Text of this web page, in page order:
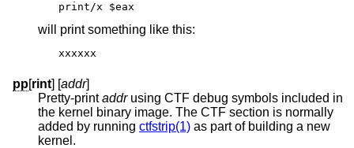
print/x $eax
will print something like this:
xxxxxx
pp[rint] [addr]
Pretty-printaddrusing CTF debug symbols included in
the kernel binary image. The CTF section is normally
added by running ctfstrip(1) as part of building a new
kernel.